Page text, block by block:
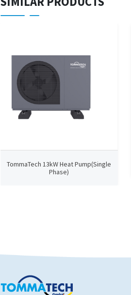
TommaTech 13kW Heat Pump(Single
Phase)